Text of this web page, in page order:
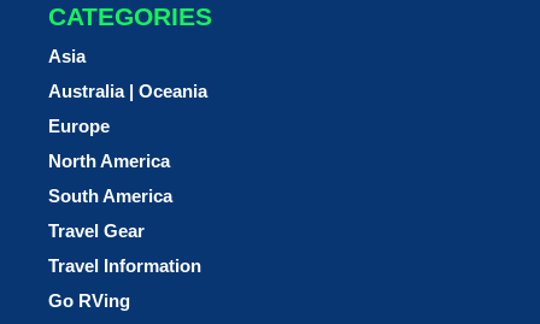
CATEGORIES
Asia
Australia | Oceania
Europe
North America
South America
Travel Gear
Travel Information
Go RVing